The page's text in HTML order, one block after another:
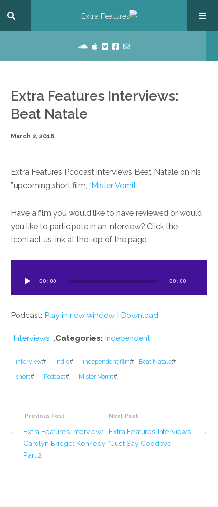
Extra Features Interviews:
Beat Natale
March 2, 2018
Extra Features Podcast interviews Beat Natale on his
upcoming short film, “ Mister Vomit
.”
Have a film you would like to have reviewed or would
you like to participate in an interview? Click the
contact us link at the top of the page!
00:00 00:00
Podcast: Play in new window Download
Categories: Independent
,
Interviews
#
Beat Natale
#
independent film
#
indie
#
interview
#
Mister Vomit
#
Podcast
#
short
Previous Post
Extra Features Interview:
Carolyn Bridget Kennedy
Part 2
←
Next Post
→
Extra Features Interviews:
‘Just Say Goodbye’